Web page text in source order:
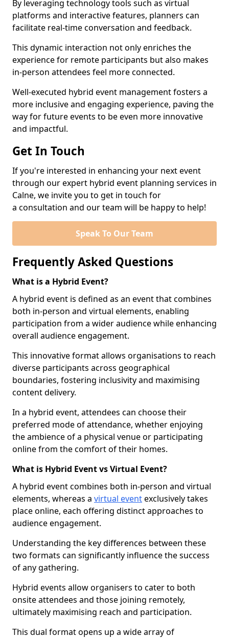
By leveraging technology tools such as virtual
platforms and interactive features, planners can
facilitate real-time conversation and feedback.
This dynamic interaction not only enriches the
experience for remote participants but also makes
in-person attendees feel more connected.
Well-executed hybrid event management fosters a
more inclusive and engaging experience, paving the
way for future events to be even more innovative
and impactful.
Get In Touch
If you're interested in enhancing your next event
through our expert hybrid event planning services in
Calne, we invite you to get in touch for
a consultation and our team will be happy to help!
Speak To Our Team
Frequently Asked Questions
What is a Hybrid Event?
A hybrid event is defined as an event that combines
both in-person and virtual elements, enabling
participation from a wider audience while enhancing
overall audience engagement.
This innovative format allows organisations to reach
diverse participants across geographical
boundaries, fostering inclusivity and maximising
content delivery.
In a hybrid event, attendees can choose their
preferred mode of attendance, whether enjoying
the ambience of a physical venue or participating
online from the comfort of their homes.
What is Hybrid Event vs Virtual Event?
A hybrid event combines both in-person and virtual
elements, whereas a virtual eventexclusively takes
place online, each offering distinct approaches to
audience engagement.
Understanding the key differences between these
two formats can significantly influence the success
of any gathering.
Hybrid events allow organisers to cater to both
onsite attendees and those joining remotely,
ultimately maximising reach and participation.
This dual format opens up a wide array of